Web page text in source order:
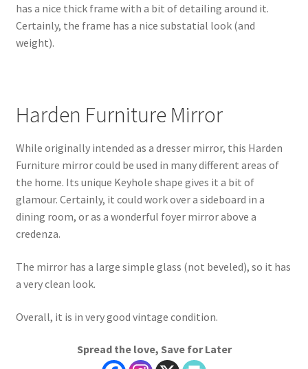
has a nice thick frame with a bit of detailing around it.
Certainly, the frame has a nice substatial look (and
weight).
Harden Furniture Mirror
While originally intended as a dresser mirror, this Harden
Furniture mirror could be used in many different areas of
the home. Its unique Keyhole shape gives it a bit of
glamour. Certainly, it could work over a sideboard in a
dining room, or as a wonderful foyer mirror above a
credenza.
The mirror has a large simple glass (not beveled), so it has
a very clean look.
Overall, it is in very good vintage condition.
Spread the love, Save for Later